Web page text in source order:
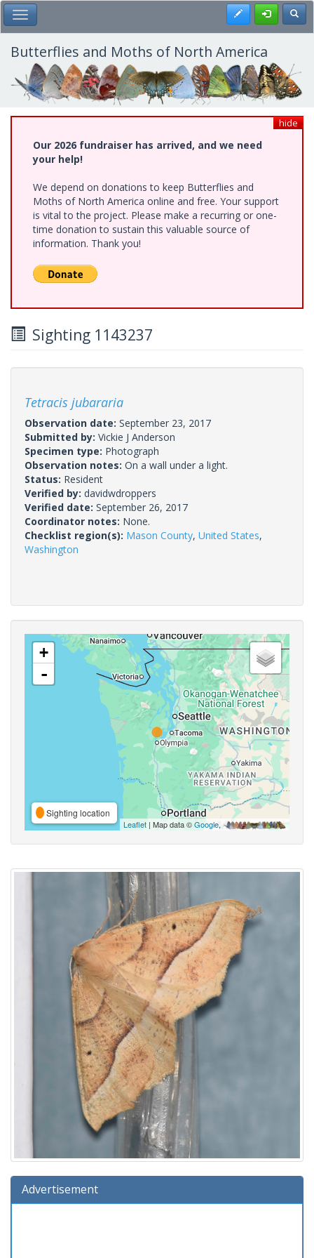
Skip
to
main
content
Toggle Main Menu Register
Butterflies and Moths of North America
hide
Our 2026 fundraiser has arrived, and we need
your help!
We depend on donations to keep Butterflies and
Moths of North America online and free. Your support
is vital to the project. Please make a recurring or one-
time donation to sustain this valuable source of
information. Thank you!
Sighting 1143237
Tetracis jubararia
Observation date: September 23, 2017
Submitted by: Vickie J Anderson
Specimen type: Photograph
Observation notes: On a wall under a light.
Status: Resident
Verified by: davidwdroppers
Verified date: September 26, 2017
Coordinator notes: None.
Checklist region(s): Mason County, United States,
Washington
+
-
Sighting location
Leaflet | Map data ©Google,
Advertisement